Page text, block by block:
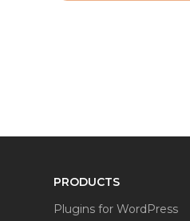
PRODUCTS
Plugins for WordPress